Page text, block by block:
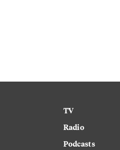
TV
Radio
Podcasts